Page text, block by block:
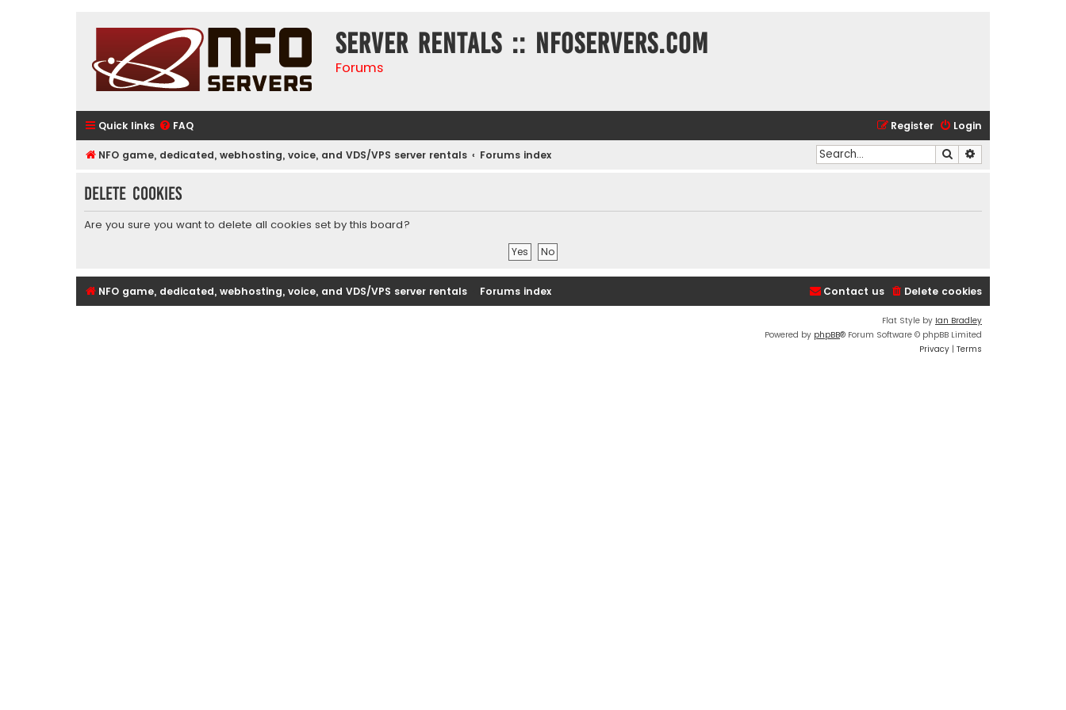
Server rentals :: NFOservers.com
Forums
Quick links FAQ Login
Register
NFO game, dedicated, webhosting, voice, and VDS/VPS server rentals Forums index Search
Delete cookies
Are you sure you want to delete all cookies set by this board?
NFO game, dedicated, webhosting, voice, and VDS/VPS server rentals Forums index Delete cookies
Contact us
Flat Style by Ian Bradley
Powered by phpBB® Forum Software © phpBB Limited
Privacy | Terms